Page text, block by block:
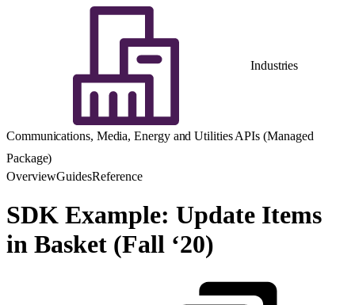
Industries
Communications, Media, Energy and Utilities APIs (Managed
Package)
OverviewGuidesReference
SDK Example: Update Items
in Basket (Fall ‘20)